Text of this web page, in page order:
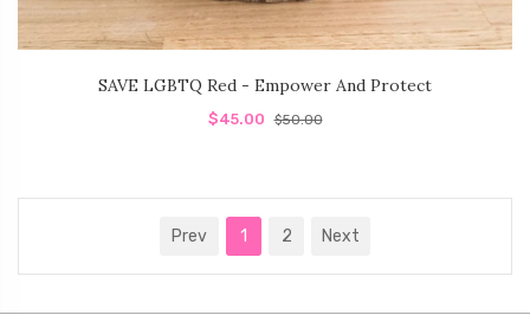
SAVE LGBTQ Red - Empower And Protect
$45.00 $50.00
Prev 1 2 Next